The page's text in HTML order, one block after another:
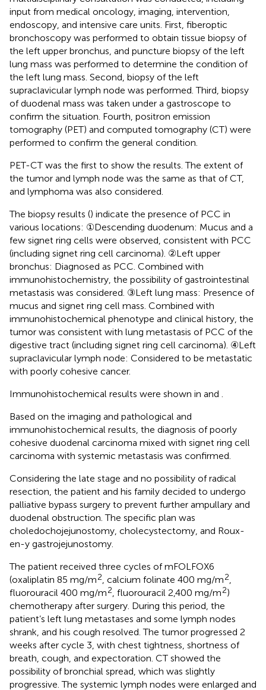
input from medical oncology, imaging, intervention,
endoscopy, and intensive care units. First, fiberoptic
bronchoscopy was performed to obtain tissue biopsy of
the left upper bronchus, and puncture biopsy of the left
lung mass was performed to determine the condition of
the left lung mass. Second, biopsy of the left
supraclavicular lymph node was performed. Third, biopsy
of duodenal mass was taken under a gastroscope to
confirm the situation. Fourth, positron emission
tomography (PET) and computed tomography (CT) were
performed to confirm the general condition.
PET-CT was the first to show the results. The extent of
the tumor and lymph node was the same as that of CT,
and lymphoma was also considered.
The biopsy results () indicate the presence of PCC in
various locations: ①Descending duodenum: Mucus and a
few signet ring cells were observed, consistent with PCC
(including signet ring cell carcinoma). ②Left upper
bronchus: Diagnosed as PCC. Combined with
immunohistochemistry, the possibility of gastrointestinal
metastasis was considered. ③Left lung mass: Presence of
mucus and signet ring cell mass. Combined with
immunohistochemical phenotype and clinical history, the
tumor was consistent with lung metastasis of PCC of the
digestive tract (including signet ring cell carcinoma). ④Left
supraclavicular lymph node: Considered to be metastatic
with poorly cohesive cancer.
Immunohistochemical results were shown in and
Based on the imaging and pathological and
immunohistochemical results, the diagnosis of poorly
cohesive duodenal carcinoma mixed with signet ring cell
carcinoma with systemic metastasis was confirmed.
Considering the late stage and no possibility of radical
resection, the patient and his family decided to undergo
palliative bypass surgery to prevent further ampullary and
duodenal obstruction. The specific plan was
choledochojejunostomy, cholecystectomy, and Roux-
en-y gastrojejunostomy.
The patient received three cycles of mFOLFOX6
(oxaliplatin 85 mg/m2 , calcium folinate 400 mg/m2
fluorouracil 400 mg/m2 , fluorouracil 2,400 mg/m2)
chemotherapy after surgery. During this period, the
patient’s left lung metastases and some lymph nodes
shrank, and his cough resolved. The tumor progressed 2
weeks after cycle 3, with chest tightness, shortness of
breath, cough, and expectoration. CT showed the
possibility of bronchial spread, which was slightly
progressive. The systemic lymph nodes were enlarged and